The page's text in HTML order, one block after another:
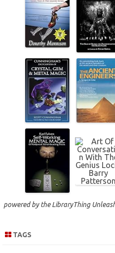
powered by theLibraryThing
TAGS